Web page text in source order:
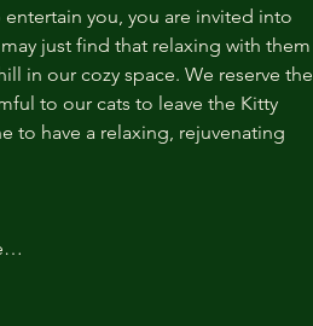
you, you are invited into
just find that relaxing with them
in our cozy space. We reserve the
to our cats to leave the Kitty
to have a relaxing, rejuvenating